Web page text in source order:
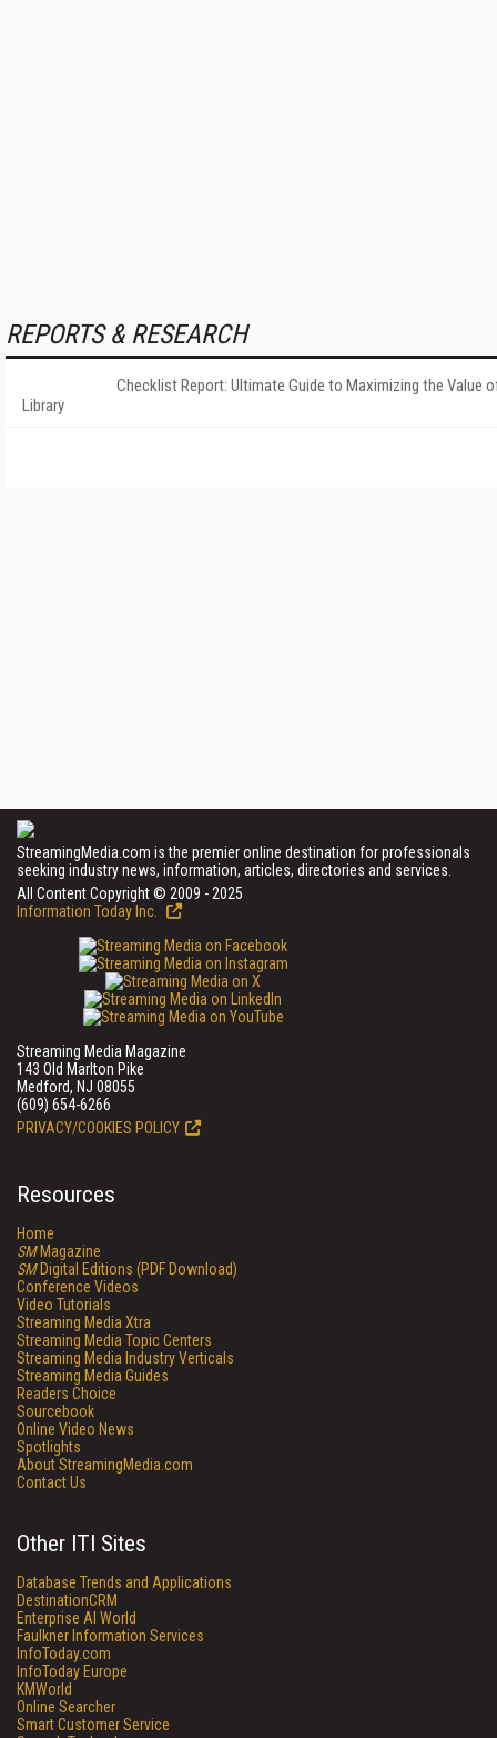
REPORTS & RESEARCH
Checklist Report: Ultimate Guide to Maximizing the Value
Library
StreamingMedia.com is the premier online destination for professionals
seeking industry news, information, articles, directories and services.
All Content Copyright © 2009 - 2025
Information Today Inc.
Streaming Media Magazine
143 Old Marlton Pike
Medford, NJ 08055
(609) 654-6266
PRIVACY/COOKIES POLICY
Resources
Home
SMMagazine
SMDigital Editions (PDF Download)
Conference Videos
Video Tutorials
Streaming Media Xtra
Streaming Media Topic Centers
Streaming Media Industry Verticals
Streaming Media Guides
Readers Choice
Sourcebook
Online Video News
Spotlights
About StreamingMedia.com
Contact Us
Other ITI Sites
Database Trends and Applications
DestinationCRM
Enterprise AI World
Faulkner Information Services
InfoToday.com
InfoToday Europe
KMWorld
Online Searcher
Smart Customer Service